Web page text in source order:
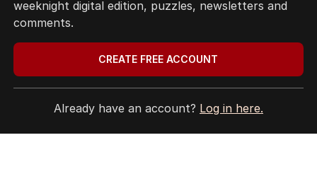
weeknight digital edition, puzzles, newsletters and
comments.
CREATE FREE ACCOUNT
Already have an account? Log in here.